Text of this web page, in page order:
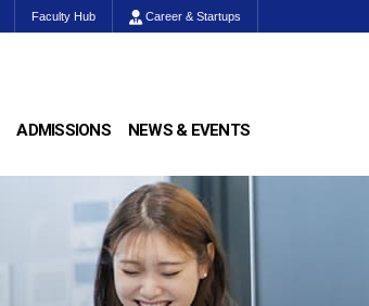
Faculty Hub Career & Startups
ADMISSIONS NEWS & EVENTS